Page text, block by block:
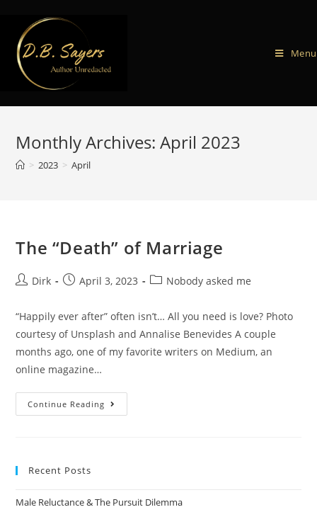
Menu
Monthly Archives: April 2023
> 2023 > April
The “Death” of Marriage
Dirk April 3, 2023 Nobody asked me
“Happily ever after” often isn’t… All you need is love? Photo
courtesy of Unsplash and Annalise Benevides A couple
months ago, one of my favorite writers on Medium, an
online magazine…
Continue Reading
Recent Posts
Male Reluctance & The Pursuit Dilemma